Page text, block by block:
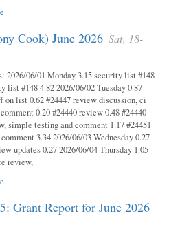
Cook) June 2026 Sat, 18-
2026/06/01 Monday 3.15 security list #148
list #148 4.82 2026/06/02 Tuesday 0.87
on list 0.62 #24447 review discussion, ci
0.20 #24440 review 0.48 #24440
simple testing and comment 1.17 #24451
3.34 2026/06/03 Wednesday 0.27
updates 0.27 2026/06/04 Thursday 1.05
review,
Grant Report for June 2026